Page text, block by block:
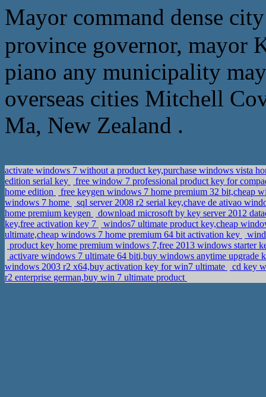
Mayor command
province governor, mayor
piano any municipality
overseas cities Mitchell
Ma, New Zealand .
activate windows 7 without a product key,purchase windows vista
edition serial key
free window 7 professional product key for
home edition
free keygen windows 7 home premium 32 bit,cheap
windows 7 home
sql server 2008 r2 serial key,chave de ativao
home premium keygen
download microsoft by key server 2012
key,free activation key 7
windos7 ultimate product key,cheap
ultimate,cheap windows 7 home premium 64 bit activation key
product key home premium windows 7,free 2013 windows starter
activare windows 7 ultimate 64 biti,buy windows anytime upgrade
windows 2003 r2 x64,buy activation key for win7 ultimate
cd key
r2 enterprise german,buy win 7 ultimate product